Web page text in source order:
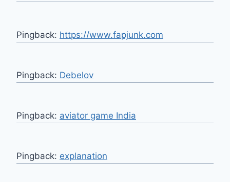
Pingback: https://www.fapjunk.com
Pingback: Debelov
Pingback: aviator game India
Pingback: explanation